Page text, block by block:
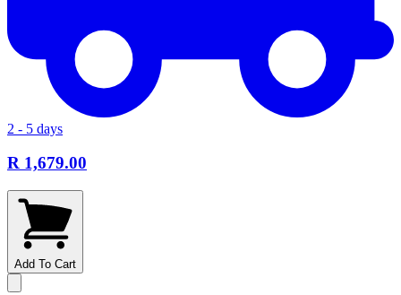
2 - 5 days
R 1,679.00
Add To Cart